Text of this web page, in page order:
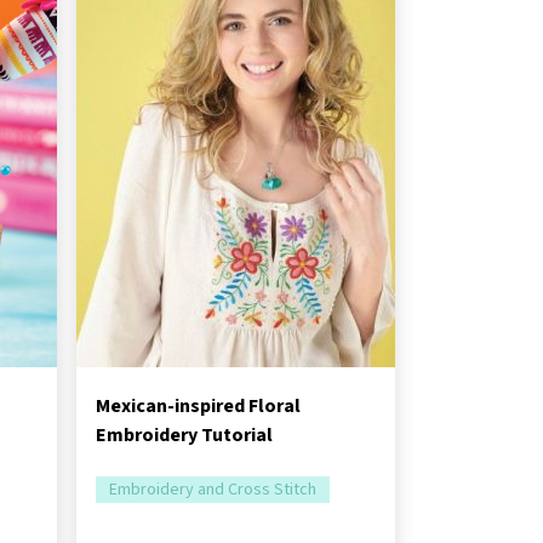
Mexican-inspired Floral
Embroidery Tutorial
Embroidery and Cross Stitch